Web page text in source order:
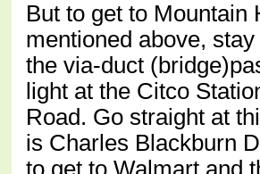
But to get to Mountain
mentioned above,
the via-duct
light at the Citco
Road. Go straight at
is Charles Blackburn
to get to Walmart and